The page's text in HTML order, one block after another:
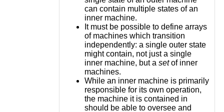
can contain multiple states of an
inner machine.
It must be possible to define arrays
of machines which transition
independently: a single outer state
might contain, not just a single
inner machine, but a setof inner
machines.
While an inner machine is primarily
responsible for its own operation,
the machine it is contained in
should be able to oversee and